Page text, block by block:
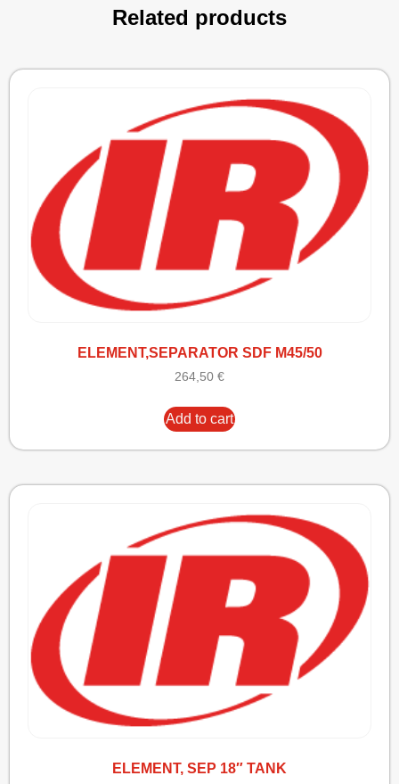
Related products
ELEMENT,SEPARATOR SDF M45/50
264,50 €
Add to cart
ELEMENT, SEP 18″ TANK